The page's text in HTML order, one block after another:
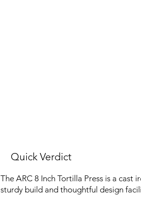
Quick Verdict
The ARC 8 Inch Tortilla Press is a
sturdy build and thoughtful design